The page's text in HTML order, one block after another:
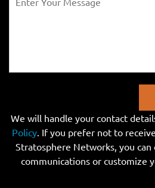
We will handle your contact
Policy. If you prefer not to
Stratosphere Networks, you
communications or customize